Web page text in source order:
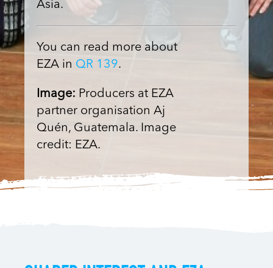
Asia.
You can read more about
EZA in QR 139.
Image: Producers at EZA
partner organisation Aj
Quén, Guatemala. Image
credit: EZA.